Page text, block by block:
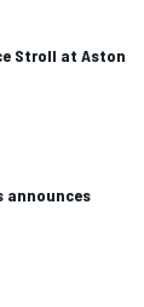
Stroll at Aston
announces